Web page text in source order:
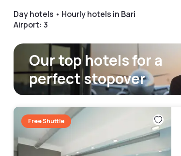
Day hotels • Hourly hotels in Bari
Airport: 3
Our top hotels for a
perfect stopover
Free Shuttle